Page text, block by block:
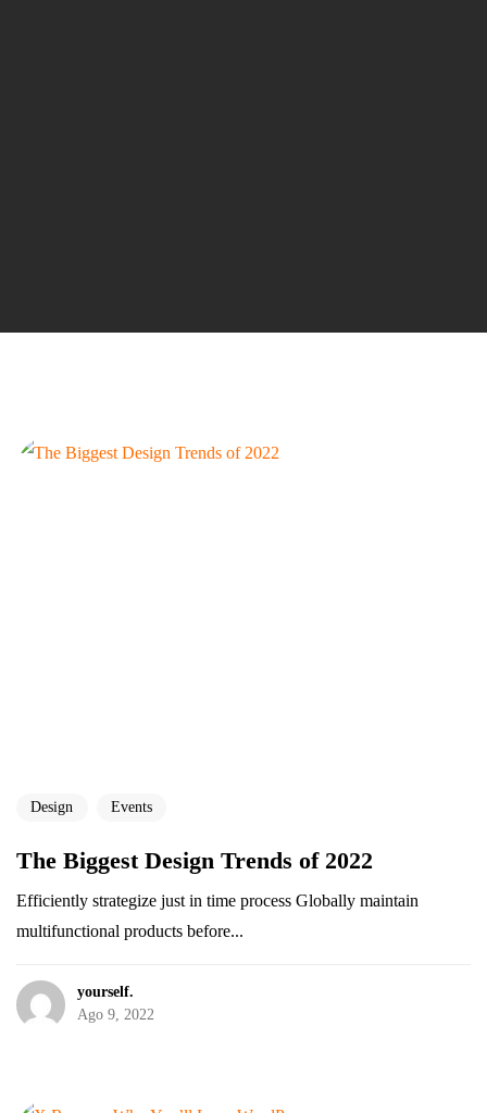
Design Events
The Biggest Design Trends of 2022
Efficiently strategize just in time process Globally maintain
multifunctional products before...
yourself.
Ago 9, 2022